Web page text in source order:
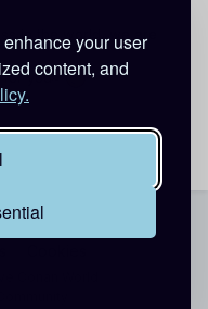
your user
content, and
in the world, we are
for you~
Conan World